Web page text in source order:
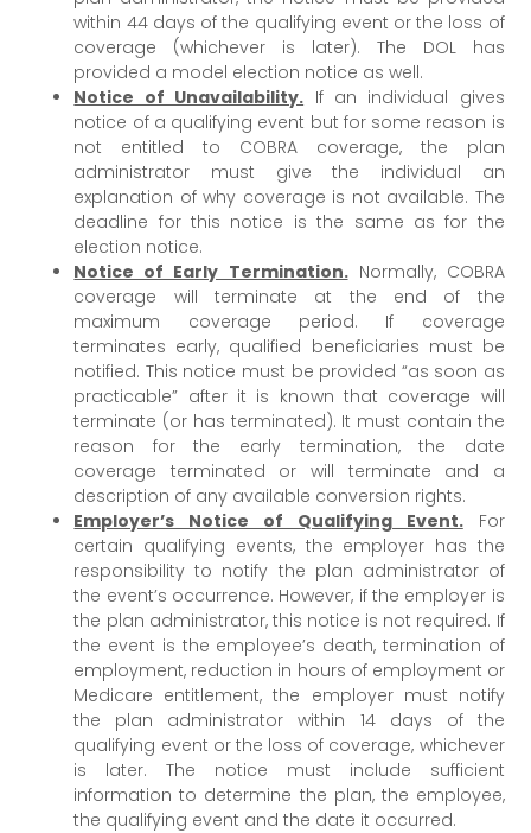
within 44 days of the qualifying event or the loss of
coverage (whichever is later). The DOL has
provided a model election notice as well.
Notice of Unavailability. If an individual gives
notice of a qualifying event but for some reason is
not entitled to COBRA coverage, the plan
administrator must give the individual an
explanation of why coverage is not available. The
deadline for this notice is the same as for the
election notice.
Notice of Early Termination.Normally, COBRA
coverage will terminate at the end of the
maximum coverage period. If coverage
terminates early, qualified beneficiaries must be
notified. This notice must be provided “as soon as
practicable” after it is known that coverage will
terminate (or has terminated). It must contain the
reason for the early termination, the date
coverage terminated or will terminate and a
description of any available conversion rights.
Employer’s Notice of Qualifying Event.For
certain qualifying events, the employer has the
responsibility to notify the plan administrator of
the event’s occurrence. However, if the employer is
the plan administrator, this notice is not required. If
the event is the employee’s death, termination of
employment, reduction in hours of employment or
Medicare entitlement, the employer must notify
the plan administrator within 14 days of the
qualifying event or the loss of coverage, whichever
is later. The notice must include sufficient
information to determine the plan, the employee,
the qualifying event and the date it occurred.